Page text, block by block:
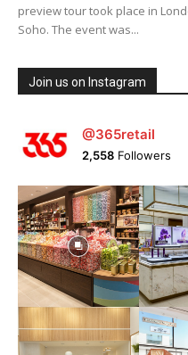
preview tour took place in
Soho. The event was...
Join us on Instagram
@365retail
2,558 Followers